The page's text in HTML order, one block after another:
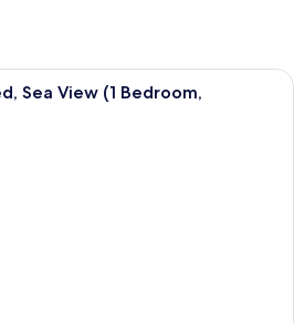
A hotel room with a large bed, a
Sea View (1 Bedroom,